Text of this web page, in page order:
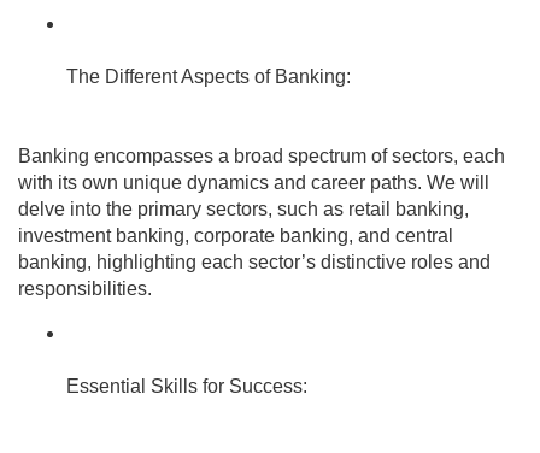
The Different Aspects of Banking:
Banking encompasses a broad spectrum of sectors, each
with its own unique dynamics and career paths. We will
delve into the primary sectors, such as retail banking,
investment banking, corporate banking, and central
banking, highlighting each sector’s distinctive roles and
responsibilities.
Essential Skills for Success: